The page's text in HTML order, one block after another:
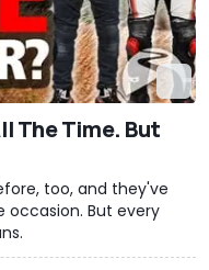
The Time. But
too, and they've
But every